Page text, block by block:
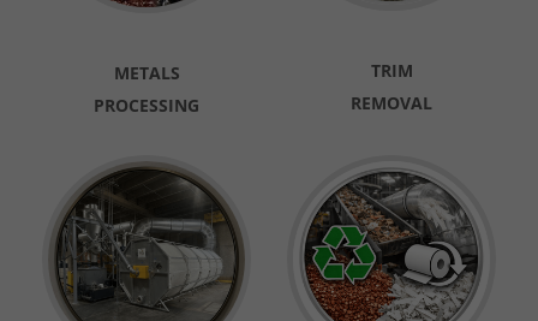
METALS
PROCESSING
TRIM
REMOVAL